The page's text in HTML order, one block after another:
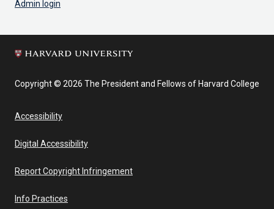
Admin login
Copyright © 2026 The President and Fellows of Harvard College
Accessibility
Digital Accessibility
Report Copyright Infringement
Info Practices